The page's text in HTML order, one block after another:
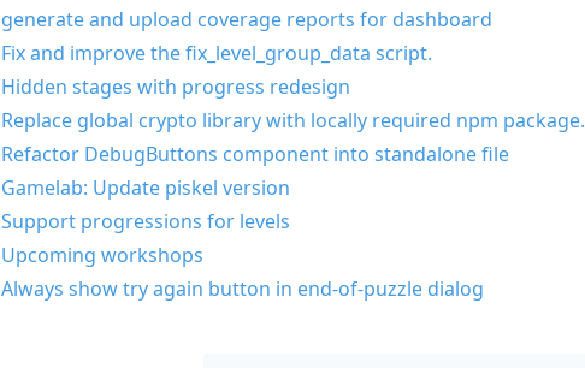
generate and upload coverage reports for dashboard
Fix and improve the fix_level_group_data script.
Hidden stages with progress redesign
Replace global crypto library with locally required npm package.
Refactor DebugButtons component into standalone file
Gamelab: Update piskel version
Support progressions for levels
Upcoming workshops
Always show try again button in end-of-puzzle dialog